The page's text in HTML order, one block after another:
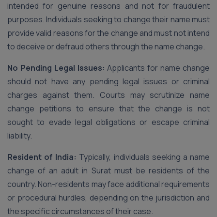
intended for genuine reasons and not for fraudulent
purposes. Individuals seeking to change their name must
provide valid reasons for the change and must not intend
to deceive or defraud others through the name change.
No Pending Legal Issues: Applicants for name change
should not have any pending legal issues or criminal
charges against them. Courts may scrutinize name
change petitions to ensure that the change is not
sought to evade legal obligations or escape criminal
liability.
Resident of India: Typically, individuals seeking a name
change of an adult in Surat must be residents of the
country. Non-residents may face additional requirements
or procedural hurdles, depending on the jurisdiction and
the specific circumstances of their case.